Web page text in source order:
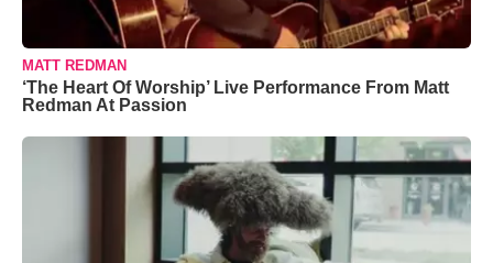
MATT REDMAN
‘The Heart Of Worship’ Live Performance From Matt
Redman At Passion